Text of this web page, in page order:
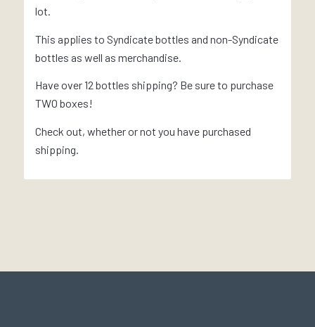
lot.
This applies to Syndicate bottles and non-Syndicate
bottles as well as merchandise.
Have over 12 bottles shipping? Be sure to purchase
TWO boxes!
Check out, whether or not you have purchased
shipping.